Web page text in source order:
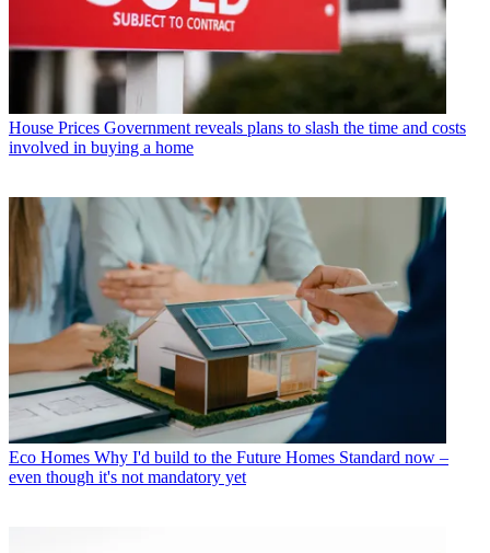
House Prices Government reveals plans to slash the time and costs
involved in buying a home
Eco Homes Why I'd build to the Future Homes Standard now –
even though it's not mandatory yet